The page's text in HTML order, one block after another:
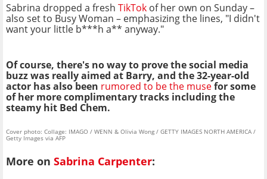
Sabrina dropped a fresh TikTok of her own on Sunday –
also set to Busy Woman – emphasizing the lines, "I didn't
want your little b***h a** anyway."
Of course, there's no way to prove the social media
buzz was really aimed at Barry, and the 32-year-old
actor has also been rumored to be the musefor some
of her more complimentary tracks including the
steamy hit Bed Chem.
Cover photo: Collage: IMAGO / WENN & Olivia Wong / GETTY IMAGES NORTH AMERICA /
Getty Images via AFP
More on Sabrina Carpenter: